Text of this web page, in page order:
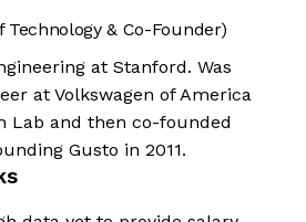
Technology & Co-Founder)
at Stanford. Was
at Volkswagen of America
Lab and then co-founded
Gusto in 2011.